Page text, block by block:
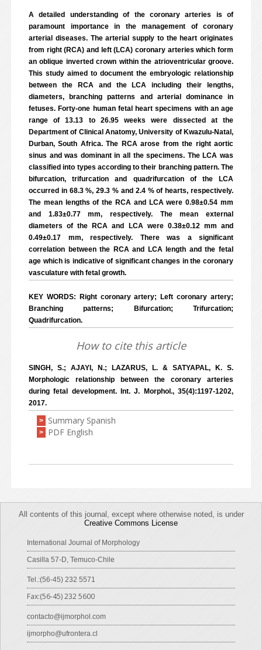
A detailed understanding of the coronary arteries is of
paramount importance in the management of coronary
arterial diseases. The arterial supply to the heart originates
from right (RCA) and left (LCA) coronary arteries which form
an oblique inverted crown within the atrioventricular groove.
This study aimed to document the embryologic relationship
between the RCA and the LCA including their lengths,
diameters, branching patterns and arterial dominance in
fetuses. Forty-one human fetal heart specimens with an age
range of 13.13 to 26.95 weeks were dissected at the
Department of Clinical Anatomy, University of Kwazulu-Natal,
Durban, South Africa. The RCA arose from the right aortic
sinus and was dominant in all the specimens. The LCA was
classified into types according to their branching pattern. The
bifurcation, trifurcation and quadrifurcation of the LCA
occurred in 68.3 %, 29.3 % and 2.4 % of hearts, respectively.
The mean lengths of the RCA and LCA were 0.98±0.54 mm
and 1.83±0.77 mm, respectively. The mean external
diameters of the RCA and LCA were 0.38±0.12 mm and
0.49±0.17 mm, respectively. There was a significant
correlation between the RCA and LCA length and the fetal
age which is indicative of significant changes in the coronary
vasculature with fetal growth.
KEY WORDS: Right coronary artery; Left coronary artery;
Branching patterns; Bifurcation; Trifurcation;
Quadrifurcation.
How to cite this article
SINGH, S.; AJAYI, N.; LAZARUS, L. & SATYAPAL, K. S.
Morphologic relationship between the coronary arteries
during fetal development. Int. J. Morphol., 35(4):1197-1202,
2017.
> Summary Spanish
> PDF English
All contents of this journal, except where otherwise noted, is under
Creative Commons License
International Journal of Morphology
Casilla 57-D, Temuco-Chile
Tel.:(56-45) 232 5571
Fax:(56-45) 232 5600
contacto@ijmorphol.com
ijmorpho@ufrontera.cl